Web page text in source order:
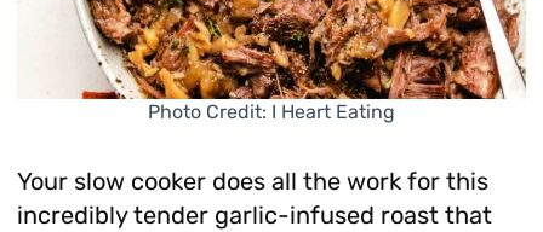
Photo Credit: I Heart Eating
Your slow cooker does all the work for this
incredibly tender garlic-infused roast that